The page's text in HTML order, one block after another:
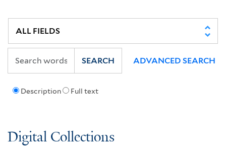
Description Full text
SEARCH ADVANCED SEARCH
Digital Collections